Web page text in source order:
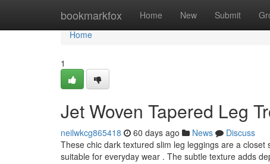
bookmarkfox Home New Submit
Home
Home
1
Jet Woven Tapered Leg
neilwkcg865418 60 days ago News
Discuss
These chic dark textured slim leg leggings are a
suitable for everyday wear . The subtle texture adds